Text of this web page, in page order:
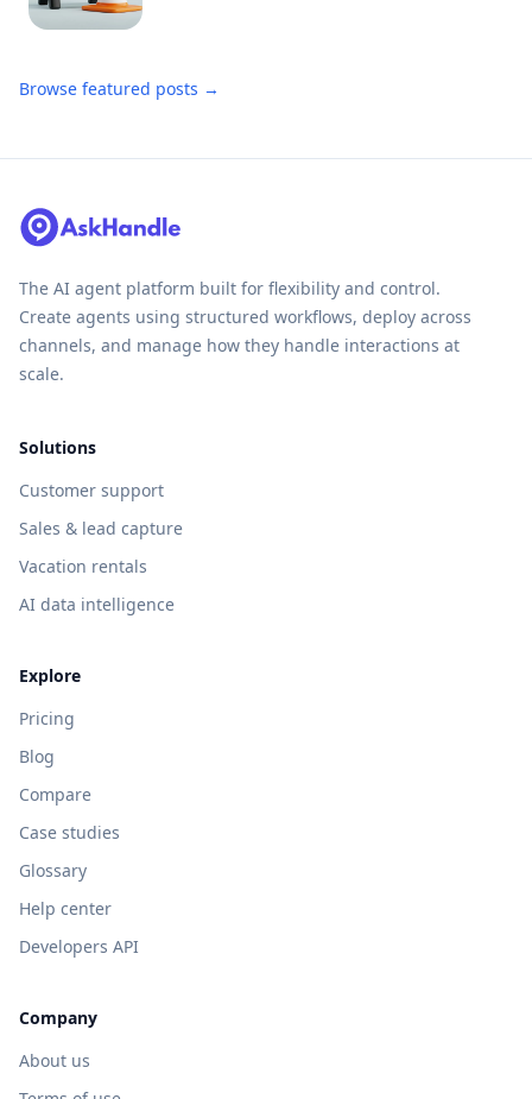
Browse featured posts →
The AI agent platform built for flexibility and control.
Create agents using structured workflows, deploy across
channels, and manage how they handle interactions at
scale.
Solutions
Customer support
Sales & lead capture
Vacation rentals
AI data intelligence
Explore
Pricing
Blog
Compare
Case studies
Glossary
Help center
Developers API
Company
About us